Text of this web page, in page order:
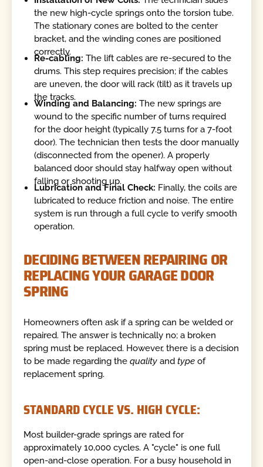
the new high-cycle springs onto the torsion tube.
The stationary cones are bolted to the center
bracket, and the winding cones are positioned
correctly.
Re-cabling: The lift cables are re-secured to the
drums. This step requires precision; if the cables
are uneven, the door will rack (tilt) as it travels up
the tracks.
Winding and Balancing: The new springs are
wound to the specific number of turns required
for the door height (typically 7.5 turns for a 7-foot
door). The technician then tests the door manually
(disconnected from the opener). A properly
balanced door should stay halfway open without
falling or shooting up.
Lubrication and Final Check: Finally, the coils are
lubricated to reduce friction and noise. The entire
system is run through a full cycle to verify smooth
operation.
DECIDING BETWEEN REPAIRING OR
REPLACING YOUR GARAGE DOOR
SPRING
Homeowners often ask if a spring can be welded or
repaired. The answer is technically no; a broken
spring must be replaced. However, there is a decision
to be made regarding thequality andtype of
replacement spring.
STANDARD CYCLE VS. HIGH CYCLE:
Most builder-grade springs are rated for
approximately 10,000 cycles. A "cycle" is one full
open-and-close operation. For a busy household in